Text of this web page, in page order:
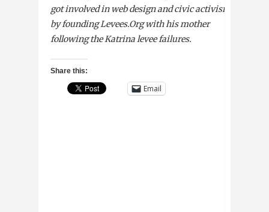
got involved in web design and civic activism
by founding Levees.Org with his mother
following the Katrina levee failures.
Share this:
Email